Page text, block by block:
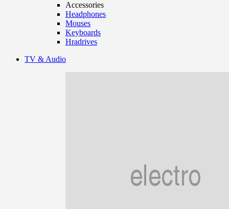
Accessories
Headphones
Mouses
Keyboards
Hradrives
TV & Audio